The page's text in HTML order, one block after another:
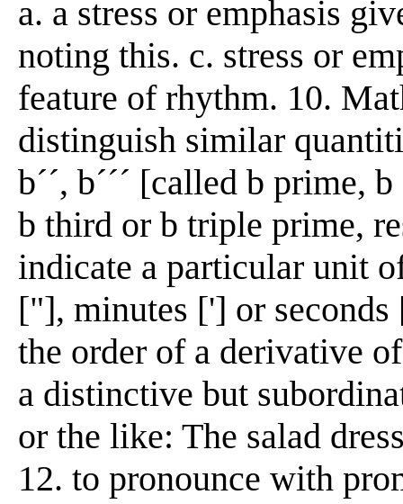
a. a stress or emphasis
noting this. c. stress or
feature of rhythm. 10.
distinguish similar
b´´, b´´´ [called b prime,
b third or b triple prime,
indicate a particular unit
["], minutes ['] or
the order of a derivative
a distinctive but
or the like: The salad
12. to pronounce with